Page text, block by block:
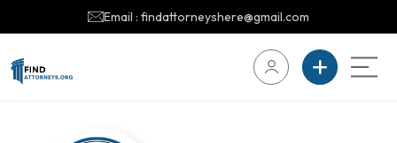
Email : findattorneyshere@gmail.com